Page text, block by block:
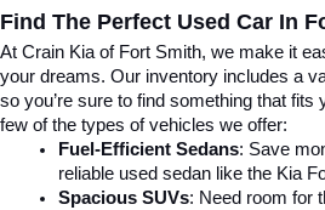
Find The Perfect Used Car In
At Crain Kia of Fort Smith, we make it
your dreams. Our inventory includes a
so you’re sure to find something that fits
few of the types of vehicles we offer:
Fuel-Efficient Sedans: Save
reliable used sedan like the Kia
Spacious SUVs: Need room for